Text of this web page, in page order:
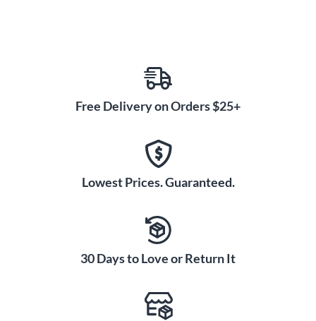
Free Delivery on Orders $25+
Lowest Prices. Guaranteed.
30 Days to Love or Return It